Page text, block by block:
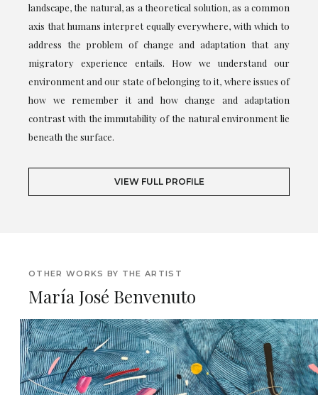
landscape, the natural, as a theoretical solution, as a common
axis that humans interpret equally everywhere, with which to
address the problem of change and adaptation that any
migratory experience entails. How we understand our
environment and our state of belonging to it, where issues of
how we remember it and how change and adaptation
contrast with the immutability of the natural environment lie
beneath the surface.
VIEW FULL PROFILE
OTHER WORKS BY THE ARTIST
María José Benvenuto